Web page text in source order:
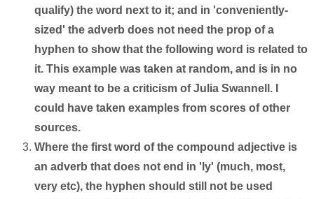
qualify) the word next to it; and in 'conveniently-
sized' the adverb does not need the prop of a
hyphen to show that the following word is related to
it. This example was taken at random, and is in no
way meant to be a criticism of Julia Swannell. I
could have taken examples from scores of other
sources.
Where the first word of the compound adjective is
an adverb that does not end in 'ly' (much, most,
very etc), the hyphen should still not be used